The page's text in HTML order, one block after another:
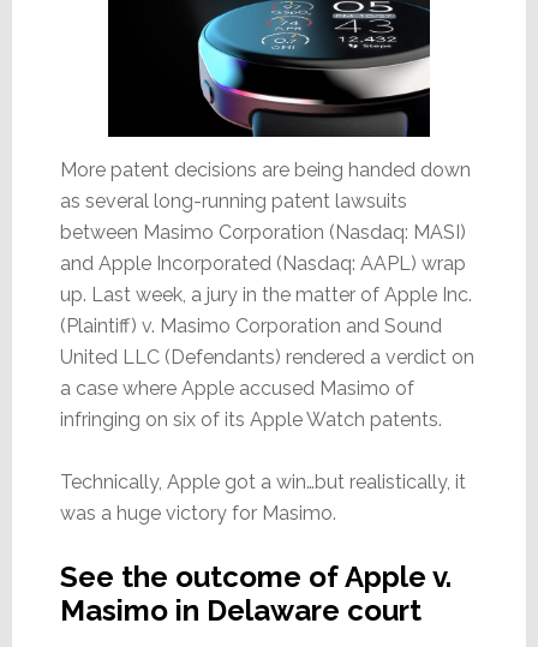
More patent decisions are being handed down
as several long-running patent lawsuits
between Masimo Corporation (Nasdaq: MASI)
and Apple Incorporated (Nasdaq: AAPL) wrap
up. Last week, a jury in the matter of Apple Inc.
(Plaintiff) v. Masimo Corporation and Sound
United LLC (Defendants) rendered a verdict on
a case where Apple accused Masimo of
infringing on six of its Apple Watch patents.
Technically, Apple got a win…but realistically, it
was a huge victory for Masimo.
See the outcome of Apple v.
Masimo in Delaware court